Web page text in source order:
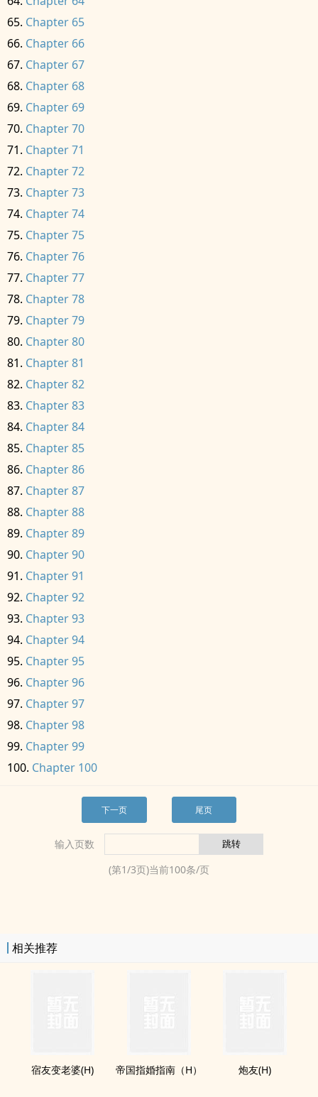
Chapter 65
Chapter 66
Chapter 67
Chapter 68
Chapter 69
Chapter 70
Chapter 71
Chapter 72
Chapter 73
Chapter 74
Chapter 75
Chapter 76
Chapter 77
Chapter 78
Chapter 79
Chapter 80
Chapter 81
Chapter 82
Chapter 83
Chapter 84
Chapter 85
Chapter 86
Chapter 87
Chapter 88
Chapter 89
Chapter 90
Chapter 91
Chapter 92
Chapter 93
Chapter 94
Chapter 95
Chapter 96
Chapter 97
Chapter 98
Chapter 99
Chapter 100
下一页 尾页
输入页数
(第1/3页)当前100条/页
相关推荐
宿友变老婆(H) 帝国指婚指南（H） ‌‎‍炮‍友­‍‎(H)